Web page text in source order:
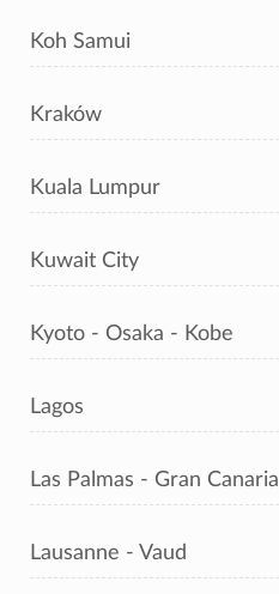
Koh Samui
Kraków
Kuala Lumpur
Kuwait City
Kyoto - Osaka - Kobe
Lagos
Las Palmas - Gran Canaria
Lausanne - Vaud